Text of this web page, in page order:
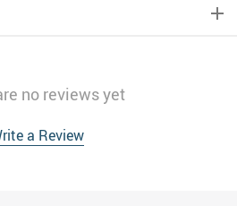
no reviews yet
a Review